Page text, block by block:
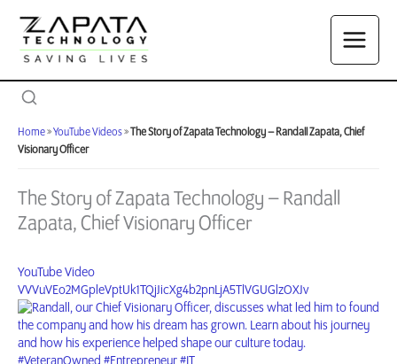
content
Home»YouTube Videos»The Story of Zapata Technology – Randall Zapata, Chief
Visionary Officer
The Story of Zapata Technology – Randall
Zapata, Chief Visionary Officer
YouTube Video
VVVuVEo2MGpleVptUk1TQjJicXg4b2pnLjA5TlVGUGlzOXJv